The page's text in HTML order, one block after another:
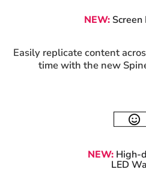
NEW:
Easily replicate content
time with the new
NEW: High-
LED